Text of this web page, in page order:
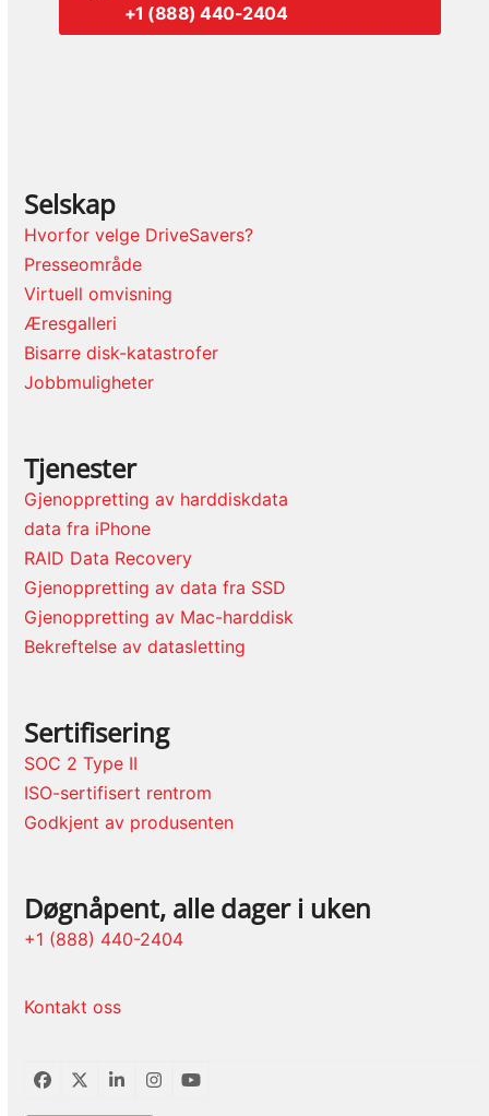
+1 (888) 440-2404
Selskap
Hvorfor velge DriveSavers?
Presseområde
Virtuell omvisning
Æresgalleri
Bisarre disk-katastrofer
Jobbmuligheter
Tjenester
Gjenoppretting av harddiskdata
data fra iPhone
RAID Data Recovery
Gjenoppretting av data fra SSD
Gjenoppretting av Mac-harddisk
Bekreftelse av datasletting
Sertifisering
SOC 2 Type II
ISO-sertifisert rentrom
Godkjent av produsenten
Døgnåpent, alle dager i uken
+1 (888) 440-2404
Kontakt oss
Facebook
TwitterLinkedInInstagram
YouTube